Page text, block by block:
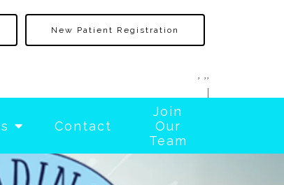
Contact
Join
Our
Team
New Patient Registration
, ,,
|